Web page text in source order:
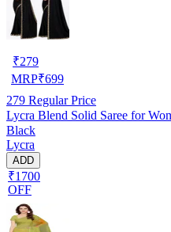
₹279
MRP₹699
279 Regular Price
Lycra Blend Solid Saree for
Black
Lycra
ADD
₹1700
OFF